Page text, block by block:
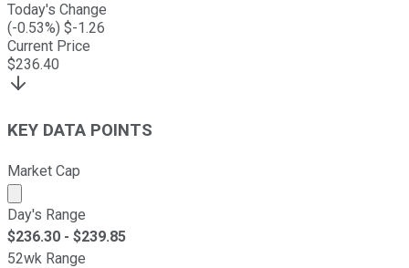
Today's Change
(-0.53%) $-1.26
Current Price
$236.40
KEY DATA POINTS
Market Cap
Market cap calculated using publicly traded shares
Day's Range
$236.30 - $239.85
52wk Range